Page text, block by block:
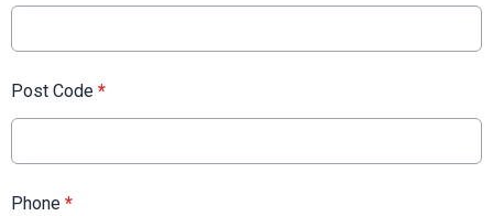
Post Code *
Phone *